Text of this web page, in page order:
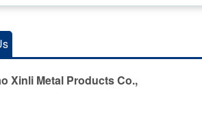
Xinli Metal Products Co.,